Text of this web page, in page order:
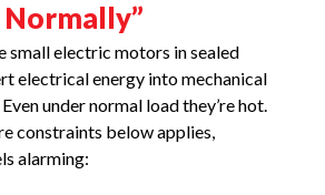
Normally”
small electric motors in sealed
electrical energy into mechanical
under normal load they’re hot.
constraints below applies,
alarming: